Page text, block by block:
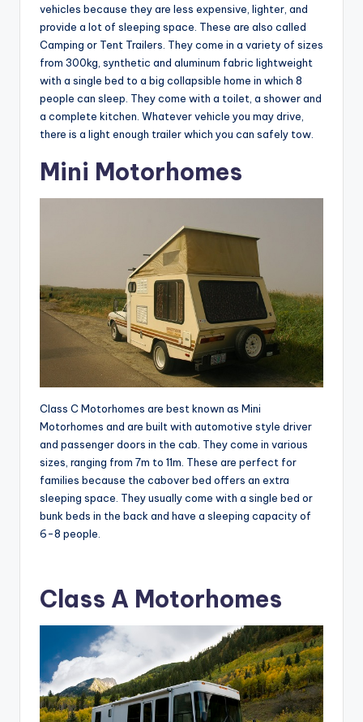
vehicles because they are less expensive, lighter, and
provide a lot of sleeping space. These are also called
Camping or Tent Trailers. They come in a variety of sizes
from 300kg, synthetic and aluminum fabric lightweight
with a single bed to a big collapsible home in which 8
people can sleep. They come with a toilet, a shower and
a complete kitchen. Whatever vehicle you may drive,
there is a light enough trailer which you can safely tow.
Mini Motorhomes
Class C Motorhomes are best known as Mini
Motorhomes and are built with automotive style driver
and passenger doors in the cab. They come in various
sizes, ranging from 7m to 11m. These are perfect for
families because the cabover bed offers an extra
sleeping space. They usually come with a single bed or
bunk beds in the back and have a sleeping capacity of
6-8 people.
Class A Motorhomes